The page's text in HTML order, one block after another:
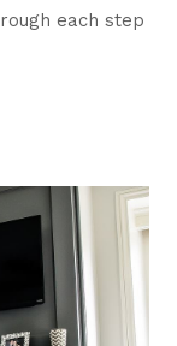
each step